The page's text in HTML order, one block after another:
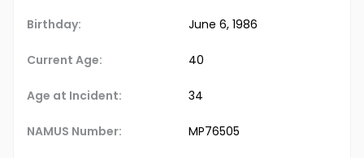
Birthday: June 6, 1986
Current Age: 40
Age at Incident: 34
NAMUS Number: MP76505